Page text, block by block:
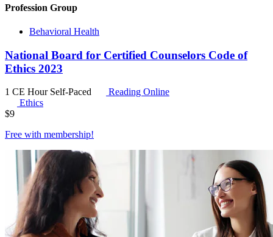
Profession Group
Behavioral Health
National Board for Certified Counselors Code of
Ethics 2023
1 CE Hour Self-Paced
Reading Online
Ethics
$9
Free with membership!